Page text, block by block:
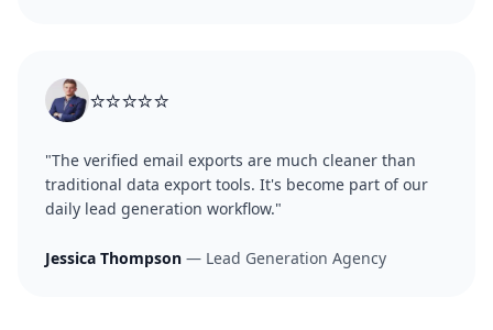
⭐⭐⭐⭐⭐
"The verified email exports are much cleaner than
traditional data export tools. It's become part of our
daily lead generation workflow."
Jessica Thompson — Lead Generation Agency